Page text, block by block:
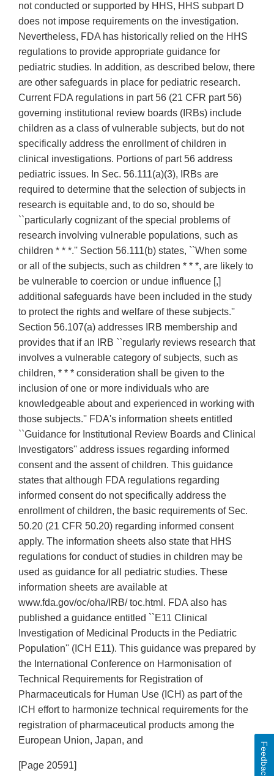
not conducted or supported by HHS, HHS subpart D
does not impose requirements on the investigation.
Nevertheless, FDA has historically relied on the HHS
regulations to provide appropriate guidance for
pediatric studies. In addition, as described below, there
are other safeguards in place for pediatric research.
Current FDA regulations in part 56 (21 CFR part 56)
governing institutional review boards (IRBs) include
children as a class of vulnerable subjects, but do not
specifically address the enrollment of children in
clinical investigations. Portions of part 56 address
pediatric issues. In Sec. 56.111(a)(3), IRBs are
required to determine that the selection of subjects in
research is equitable and, to do so, should be
``particularly cognizant of the special problems of
research involving vulnerable populations, such as
children * * *.'' Section 56.111(b) states, ``When some
or all of the subjects, such as children * * *, are likely to
be vulnerable to coercion or undue influence [,]
additional safeguards have been included in the study
to protect the rights and welfare of these subjects.''
Section 56.107(a) addresses IRB membership and
provides that if an IRB ``regularly reviews research that
involves a vulnerable category of subjects, such as
children, * * * consideration shall be given to the
inclusion of one or more individuals who are
knowledgeable about and experienced in working with
those subjects.'' FDA's information sheets entitled
``Guidance for Institutional Review Boards and Clinical
Investigators'' address issues regarding informed
consent and the assent of children. This guidance
states that although FDA regulations regarding
informed consent do not specifically address the
enrollment of children, the basic requirements of Sec.
50.20 (21 CFR 50.20) regarding informed consent
apply. The information sheets also state that HHS
regulations for conduct of studies in children may be
used as guidance for all pediatric studies. These
information sheets are available at
www.fda.gov/oc/oha/IRB/ toc.html. FDA also has
published a guidance entitled ``E11 Clinical
Investigation of Medicinal Products in the Pediatric
Population'' (ICH E11). This guidance was prepared by
the International Conference on Harmonisation of
Technical Requirements for Registration of
Pharmaceuticals for Human Use (ICH) as part of the
ICH effort to harmonize technical requirements for the
registration of pharmaceutical products among the
European Union, Japan, and
[Page 20591] Feedback